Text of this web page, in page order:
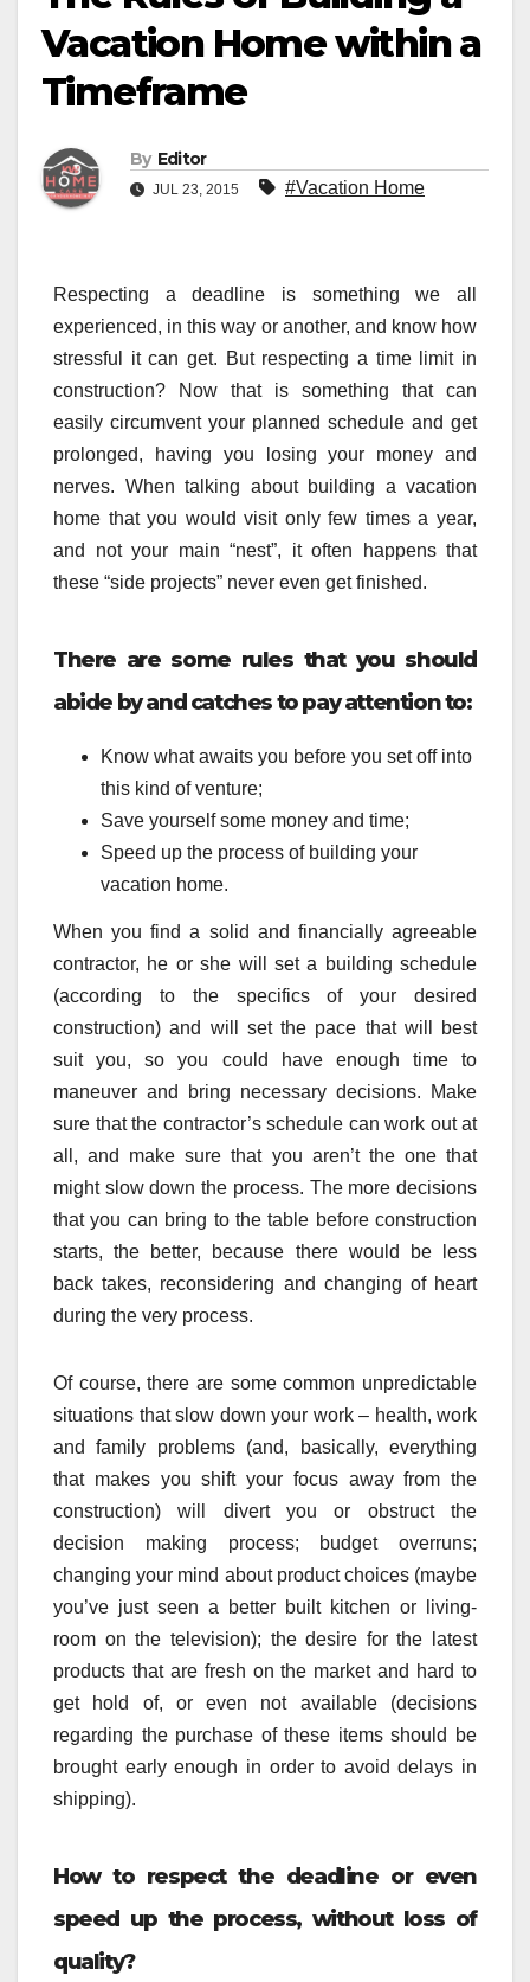
Vacation Home within a
Timeframe
By Editor
JUL 23, 2015 #Vacation Home
Respecting a deadline is something we all
experienced, in this way or another, and know how
stressful it can get. But respecting a time limit in
construction? Now that is something that can
easily circumvent your planned schedule and get
prolonged, having you losing your money and
nerves. When talking about building a vacation
home that you would visit only few times a year,
and not your main “nest”, it often happens that
these “side projects” never even get finished.
There are some rules that you should
abide by and catches to pay attention to:
Know what awaits you before you set off into
this kind of venture;
Save yourself some money and time;
Speed up the process of building your
vacation home.
When you find a solid and financially agreeable
contractor, he or she will set a building schedule
(according to the specifics of your desired
construction) and will set the pace that will best
suit you, so you could have enough time to
maneuver and bring necessary decisions. Make
sure that the contractor’s schedule can work out at
all, and make sure that you aren’t the one that
might slow down the process. The more decisions
that you can bring to the table before construction
starts, the better, because there would be less
back takes, reconsidering and changing of heart
during the very process.
Of course, there are some common unpredictable
situations that slow down your work – health, work
and family problems (and, basically, everything
that makes you shift your focus away from the
construction) will divert you or obstruct the
decision making process; budget overruns;
changing your mind about product choices (maybe
you’ve just seen a better built kitchen or living-
room on the television); the desire for the latest
products that are fresh on the market and hard to
get hold of, or even not available (decisions
regarding the purchase of these items should be
brought early enough in order to avoid delays in
shipping).
How to respect the deadline or even
speed up the process, without loss of
quality?